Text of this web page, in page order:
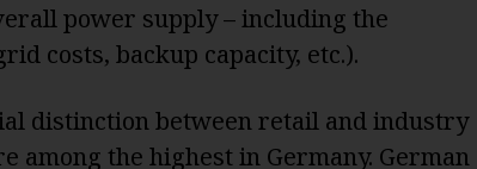
power supply – including the
costs, backup capacity, etc.).
distinction between retail and industry
among the highest in Germany. German